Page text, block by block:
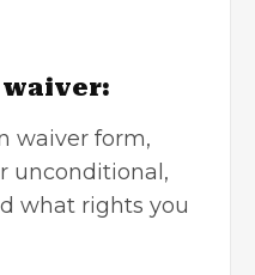
waiver:
waiver form,
unconditional,
what rights you